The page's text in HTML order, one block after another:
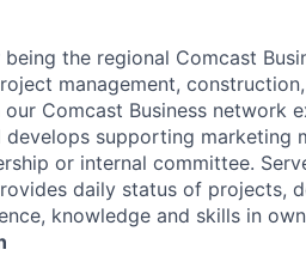
being the regional Comcast
management,
Comcast Business network
develops supporting
or internal committee.
daily status of projects,
knowledge and skills in